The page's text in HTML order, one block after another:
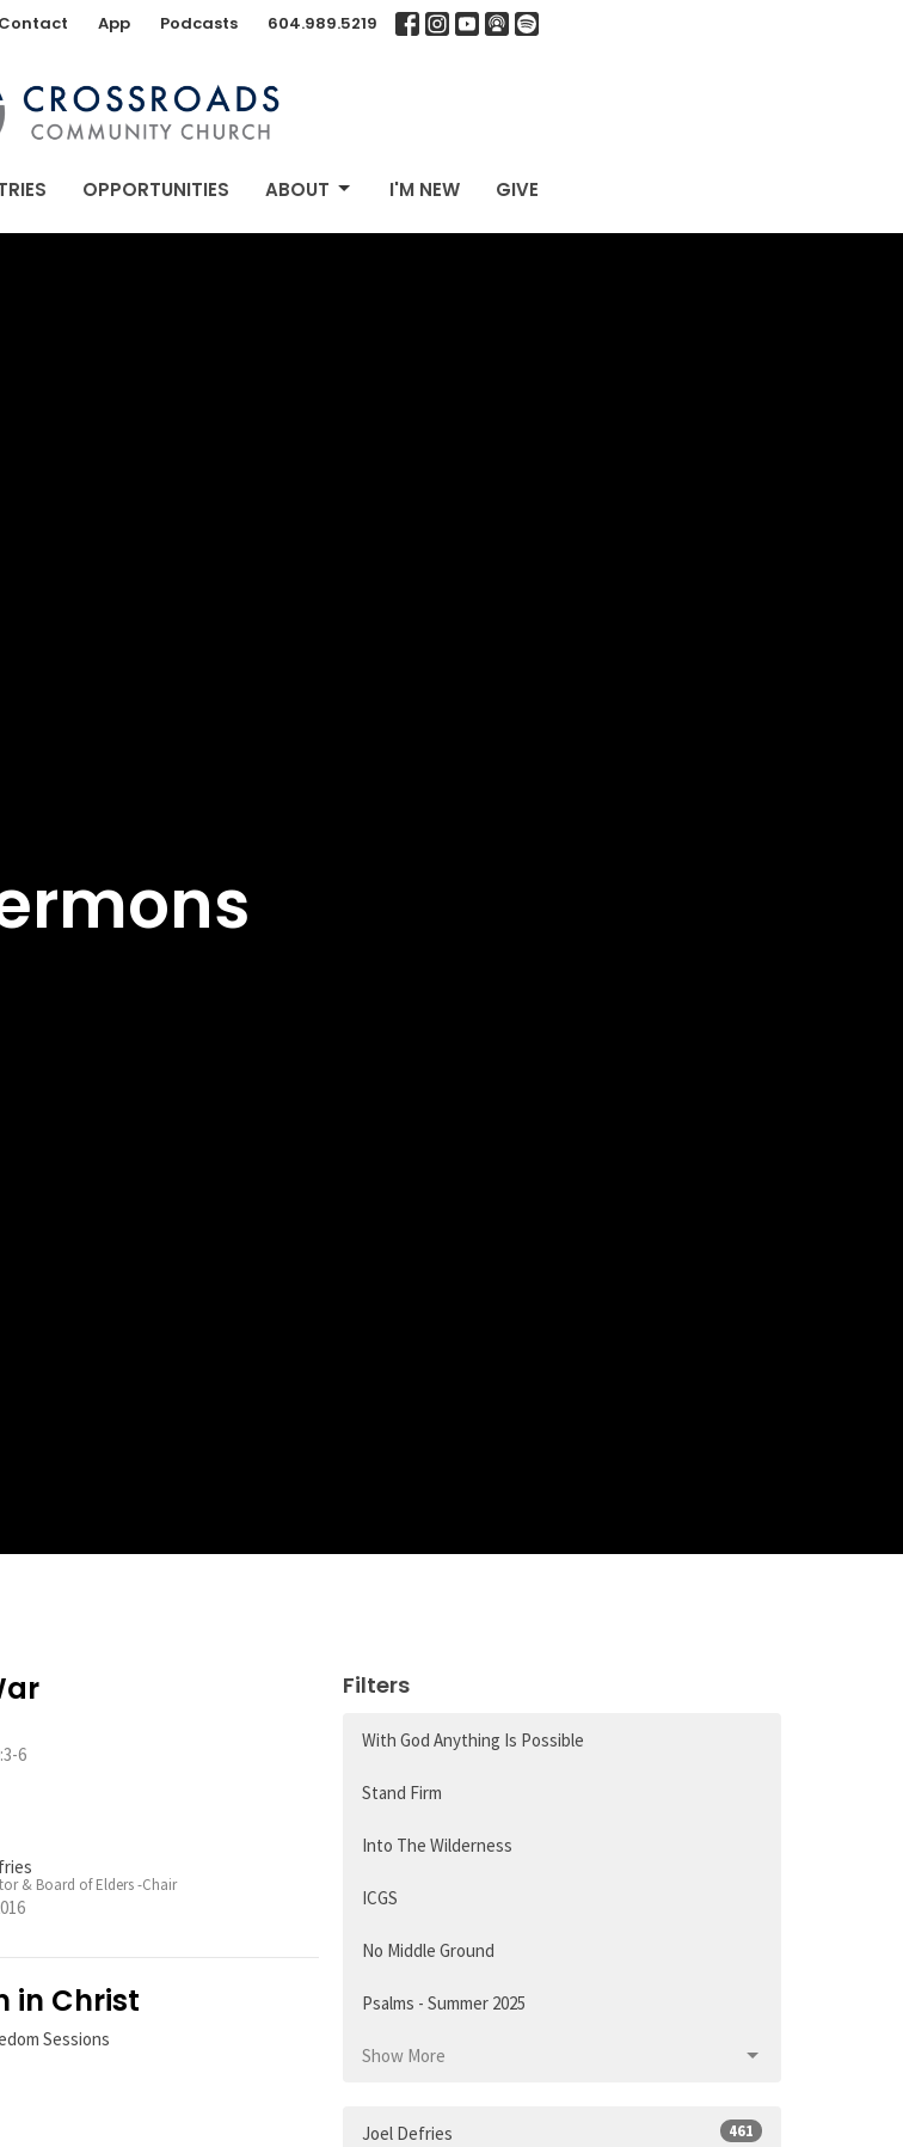
Contact App Podcasts 604.989.5219
OPPORTUNITIES ABOUT I'M NEW GIVE
6
& Board of Elders -Chair
in Christ
Sessions
Filters
With God Anything Is Possible
Stand Firm
Into The Wilderness
ICGS
No Middle Ground
Psalms - Summer 2025
Show More
Joel Defries 461